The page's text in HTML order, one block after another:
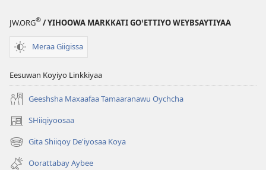
JW.ORG® / YIHOOWA MARKKATI GOꞌETTIYO WEYBSAYTIYAA
Meraa Giigissa
Eesuwan Koyiyo Linkkiyaa
Geeshsha Maxaafaa Tamaaranawu Oychcha
SHiiqiyoosaa
(opens
new
window)
Gita Shiiqoy De'iyosaa Koya
(opens
new Oorattabay Aybee